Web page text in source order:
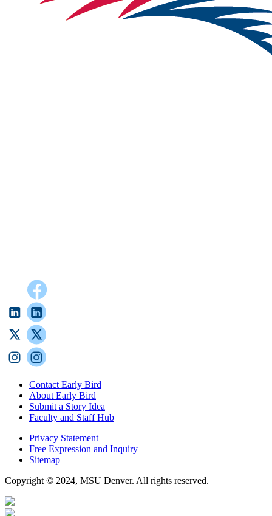
Contact Early Bird
About Early Bird
Submit a Story Idea
Faculty and Staff Hub
Privacy Statement
Free Expression and Inquiry
Sitemap
Copyright © 2024, MSU Denver. All rights reserved.